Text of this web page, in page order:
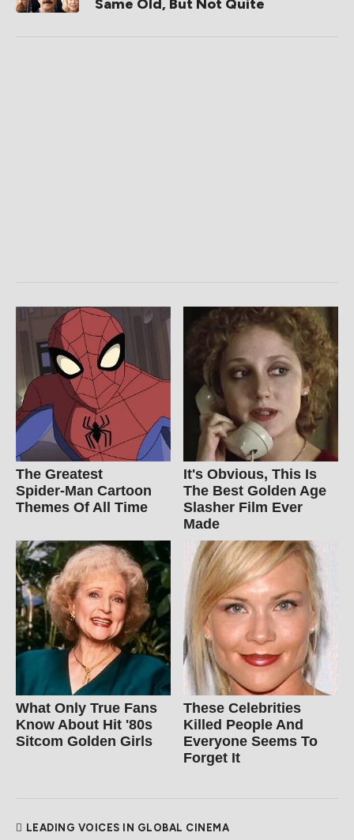
Same Old, But Not Quite
The Greatest
Spider‑Man Cartoon
Themes Of All Time
It's Obvious, This Is
The Best Golden Age
Slasher Film Ever
Made
What Only True Fans
Know About Hit '80s
Sitcom Golden Girls
These Celebrities
Killed People And
Everyone Seems To
Forget It
LEADING VOICES IN GLOBAL CINEMA